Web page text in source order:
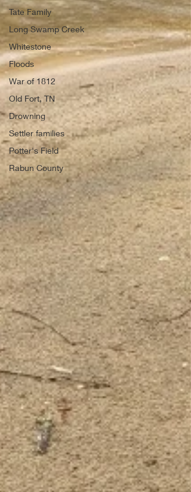
Tate Family
Long Swamp Creek
Whitestone
Floods
War of 1812
Old Fort, TN
Drowning
Settler families
Potter's Field
Rabun County